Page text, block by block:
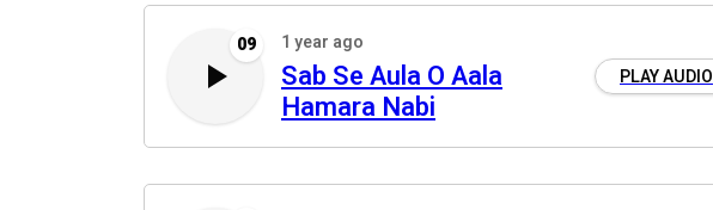
09 1 year ago
Sab Se Aula O Aala
Hamara Nabi
PLAY AUDIO